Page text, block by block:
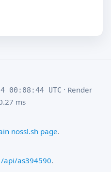
00:08:44 UTC · Render
ms
nossl.sh page.
/api/as394590.